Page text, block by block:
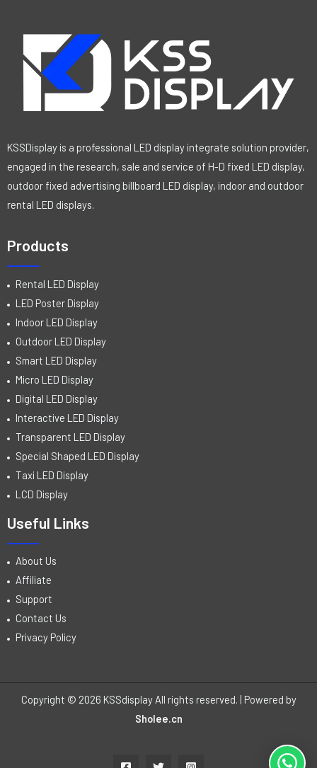
KSSDisplay is a professional LED display integrate solution provider,
engaged in the research, sale and service of H-D fixed LED display,
outdoor fixed advertising billboard LED display, indoor and outdoor
rental LED displays.
Products
Rental LED Display
LED Poster Display
Indoor LED Display
Outdoor LED Display
Smart LED Display
Micro LED Display
Digital LED Display
Interactive LED Display
Transparent LED Display
Special Shaped LED Display
Taxi LED Display
LCD Display
Useful Links
About Us
Affiliate
Support
Contact Us
Privacy Policy
Copyright © 2026 KSSdisplay All rights reserved. | Powered by
Sholee.cn